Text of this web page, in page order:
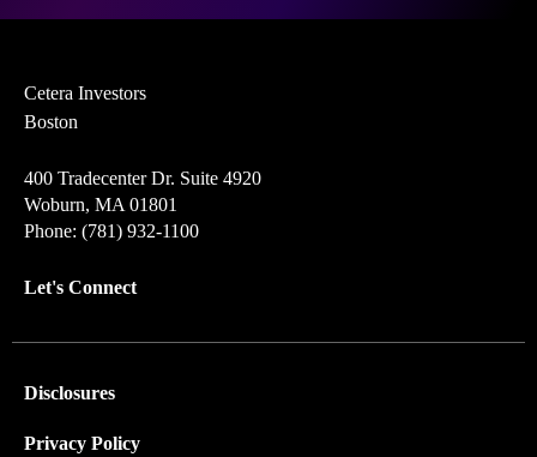
Cetera Investors
Boston
400 Tradecenter Dr. Suite 4920
Woburn, MA 01801
Phone: (781) 932-1100
Let's Connect
Disclosures
Privacy Policy